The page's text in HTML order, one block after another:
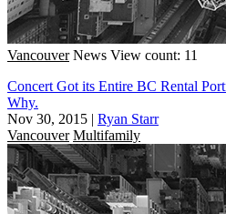
Vancouver News View count: 11
Concert Got its Entire BC Rental
Why.
Nov 30, 2015 | Ryan Starr
Vancouver Multifamily